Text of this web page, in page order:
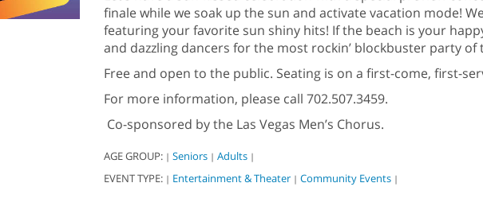
finale while we soak up the sun and activate vacation mode!
featuring your favorite sun shiny hits! If the beach is your
and dazzling dancers for the most rockin’ blockbuster party of
Free and open to the public. Seating is on a first-come, first-
For more information, please call 702.507.3459.
Co-sponsored by the Las Vegas Men’s Chorus.
AGE GROUP: | Seniors | Adults |
EVENT TYPE: | Entertainment & Theater | Community Events |